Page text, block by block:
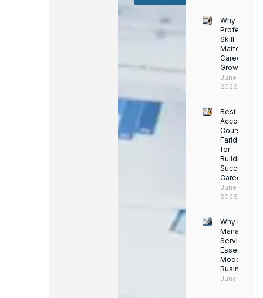
Why
Skill Training
Matters for
Career
Growth
June 14,
2026
Best
Accounting
Course in
Faridabad
for
Building a
Successful
Career
June 13,
2026
Why Facility
Services
Essential for
Modern
Businesses
June 12,